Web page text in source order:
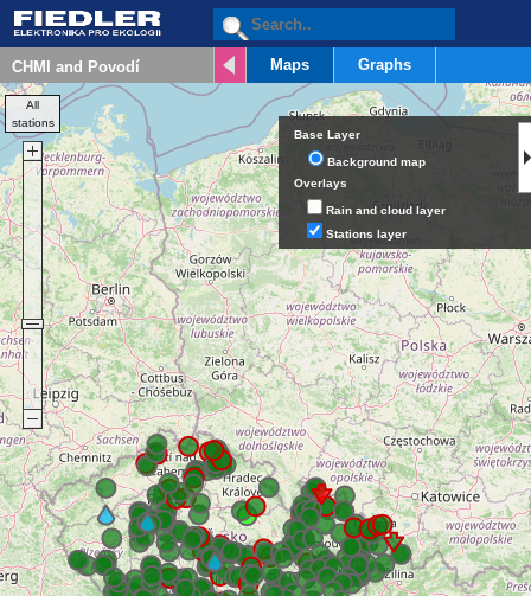
Maps Graphs
Base Layer
Background map
Overlays
Rain and cloud layer
Stations layer
All
stations